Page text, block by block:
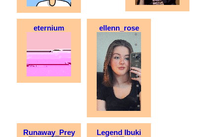
eternium ellenn_rose
Runaway_Prey Legend Ibuki